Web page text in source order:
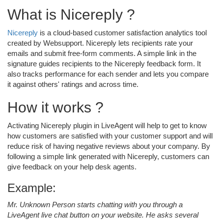
What is Nicereply ?
Nicereply is a cloud-based customer satisfaction analytics tool
created by Websupport. Nicereply lets recipients rate your
emails and submit free-form comments. A simple link in the
signature guides recipients to the Nicereply feedback form. It
also tracks performance for each sender and lets you compare
it against others' ratings and across time.
How it works ?
Activating Nicereply plugin in LiveAgent will help to get to know
how customers are satisfied with your customer support and will
reduce risk of having negative reviews about your company. By
following a simple link generated with Nicereply, customers can
give feedback on your help desk agents.
Example:
Mr. Unknown Person starts chatting with you through a
LiveAgent live chat button on your website. He asks several